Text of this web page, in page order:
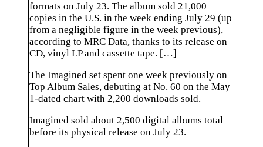
formats on July 23. The album sold 21,000
copies in the U.S. in the week ending July 29 (up
from a negligible figure in the week previous),
according to MRC Data, thanks to its release on
CD, vinyl LP and cassette tape. […]
The Imagined set spent one week previously on
Top Album Sales, debuting at No. 60 on the May
1-dated chart with 2,200 downloads sold.
Imagined sold about 2,500 digital albums total
before its physical release on July 23.